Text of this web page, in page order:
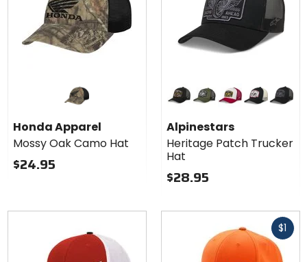
Honda Apparel
Mossy Oak Camo Hat
$24.95
Alpinestars
Heritage
Patch
Trucker
Hat
black/blackmilitary green/black
white/redblack naturalblack/
Alpinestars
Heritage Patch Trucker
Hat
$28.95
$1